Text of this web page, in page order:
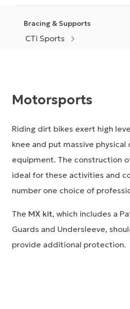
Bracing & Supports
CTi Sports
Motorsports
Riding dirt bikes exert high
knee and put massive physical
equipment. The construction
ideal for these activities and
number one choice of
The MX kit, which includes a
Guards and Undersleeve,
provide additional protection.